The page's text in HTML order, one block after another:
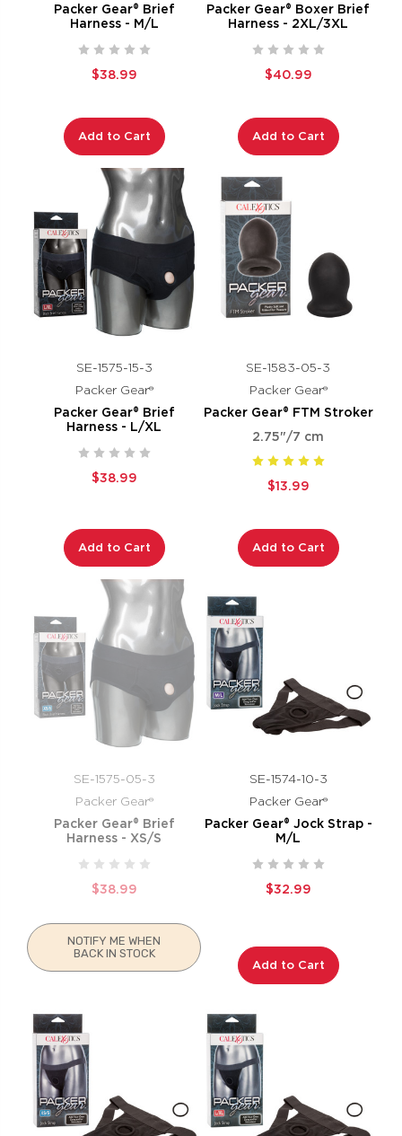
Packer Gear® Brief
Harness - M/L
$38.99
Add to Cart
Packer Gear® Boxer Brief
Harness - 2XL/3XL
$40.99
Add to Cart
SE-1575-15-3
Packer Gear®
Packer Gear® Brief
Harness - L/XL
$38.99
Add to Cart
SE-1583-05-3
Packer Gear®
Packer Gear® FTM Stroker
2.75"/7 cm
$13.99
Add to Cart
SE-1575-05-3
Packer Gear®
Packer Gear® Brief
Harness - XS/S
$38.99
NOTIFY ME WHEN
BACK IN STOCK
SE-1574-10-3
Packer Gear®
Packer Gear® Jock Strap -
M/L
$32.99
Add to Cart